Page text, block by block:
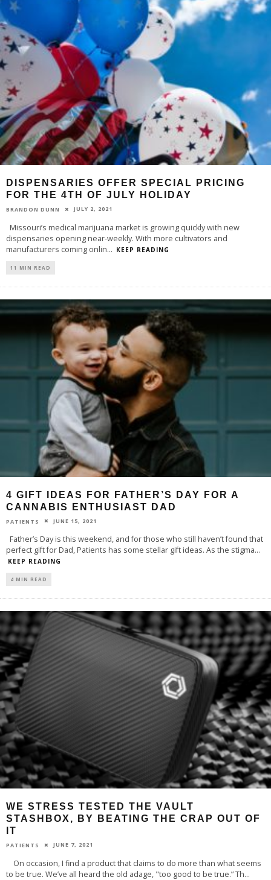
DISPENSARIES OFFER SPECIAL PRICING
FOR THE 4TH OF JULY HOLIDAY
BRANDON DUNN JULY 2, 2021
Missouri’s medical marijuana market is growing quickly with new
dispensaries opening near-weekly. With more cultivators and
manufacturers coming onlin... KEEP READING
11 MIN READ
4 GIFT IDEAS FOR FATHER’S DAY FOR A
CANNABIS ENTHUSIAST DAD
PATIENTS JUNE 15, 2021
Father’s Day is this weekend, and for those who still haven’t found that
perfect gift for Dad, Patients has some stellar gift ideas. As the stigma...
KEEP READING
4 MIN READ
WE STRESS TESTED THE VAULT
STASHBOX, BY BEATING THE CRAP OUT OF
IT
PATIENTS JUNE 7, 2021
On occasion, I find a product that claims to do more than what seems
to be true. We’ve all heard the old adage, "too good to be true.” Th...